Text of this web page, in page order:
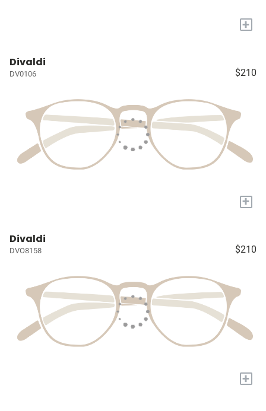
+
Divaldi
DV0106 $210
+
Divaldi
DVO8158 $210
+